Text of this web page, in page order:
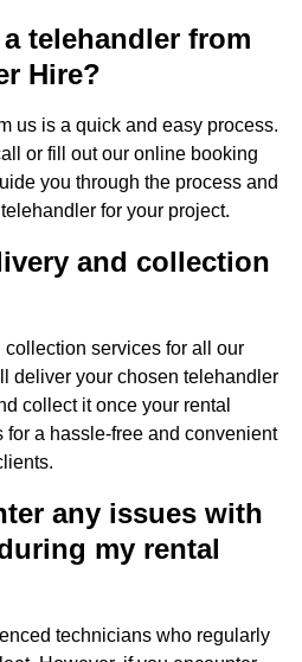
telehandler from
Hire?
us is a quick and easy process.
or fill out our online booking
you through the process and
for your project.
and collection
services for all our
deliver your chosen telehandler
collect it once your rental
for a hassle-free and convenient
any issues with
my rental
technicians who regularly